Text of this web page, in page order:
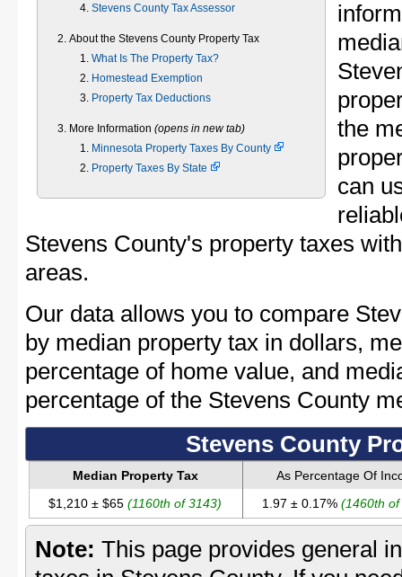
Stevens County Tax Assessor
About the Stevens County Property Tax
What Is The Property Tax?
Homestead Exemption
Property Tax Deductions
More Information (opens in new tab)
Minnesota Property Taxes By County
Property Taxes By State
the
can
Stevens County's property taxes
areas.
Our data allows you to compare
by median property tax in dollars,
percentage of home value, and
percentage of the Stevens County
Stevens County
Median Property Tax
As Percentage Of
$1,210 ± $65(1160th of 3143) 1.97 ± 0.17%(1460th
Note: This page provides general